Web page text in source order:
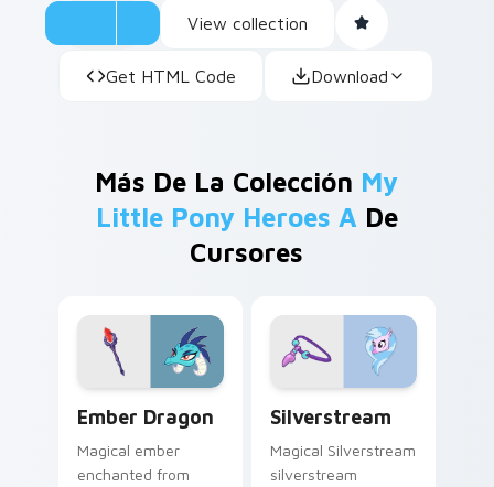
View collection
Get HTML Code Download
Más De La Colección My
Little Pony Heroes A De
Cursores
Ember Dragon
Magical ember
enchanted from
Silverstream
Magical Silverstream
silverstream